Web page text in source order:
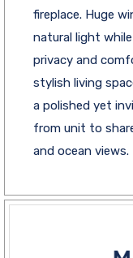
fireplace. Huge
natural light
privacy and
stylish living
a polished yet
from unit to
and ocean views.